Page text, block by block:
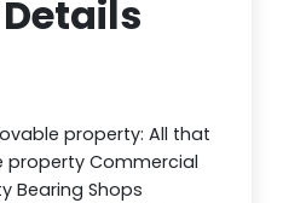
property: All that
property Commercial
Bearing Shops